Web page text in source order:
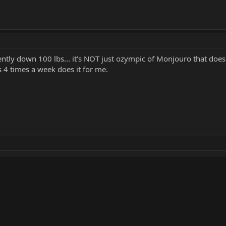
down 100 lbs... it's NOT just ozympic of Monjouro that
times a week does it for me.